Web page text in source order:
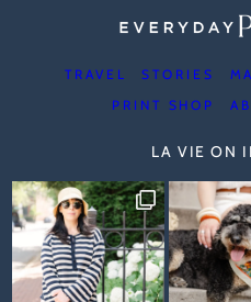
TRAVEL STORIES
PRINT SHOP
LA VIE ON